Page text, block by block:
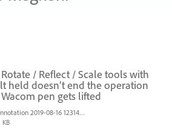
/ Reflect / Scale tools with
held doesn’t end the operation
pen gets lifted
Annotation 2019-08-16 123149.jpg
KB